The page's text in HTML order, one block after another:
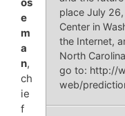
place July
Center in
the Internet,
North
go to: http://
web/
e
m
a
n,
ch
ie
f